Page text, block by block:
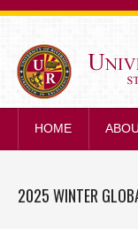
HOME
2025 WINTER